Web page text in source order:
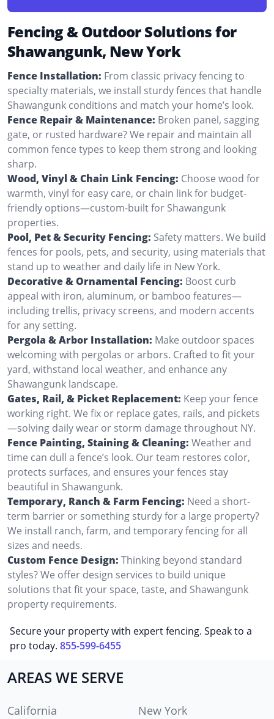
Fencing & Outdoor Solutions for
Shawangunk, New York
Fence Installation: From classic privacy fencing to
specialty materials, we install sturdy fences that handle
Shawangunk conditions and match your home’s look.
Fence Repair & Maintenance: Broken panel, sagging
gate, or rusted hardware? We repair and maintain all
common fence types to keep them strong and looking
sharp.
Wood, Vinyl & Chain Link Fencing: Choose wood for
warmth, vinyl for easy care, or chain link for budget-
friendly options—custom-built for Shawangunk
properties.
Pool, Pet & Security Fencing: Safety matters. We build
fences for pools, pets, and security, using materials that
stand up to weather and daily life in New York.
Decorative & Ornamental Fencing: Boost curb
appeal with iron, aluminum, or bamboo features—
including trellis, privacy screens, and modern accents
for any setting.
Pergola & Arbor Installation: Make outdoor spaces
welcoming with pergolas or arbors. Crafted to fit your
yard, withstand local weather, and enhance any
Shawangunk landscape.
Gates, Rail, & Picket Replacement: Keep your fence
working right. We fix or replace gates, rails, and pickets
—solving daily wear or storm damage throughout NY.
Fence Painting, Staining & Cleaning: Weather and
time can dull a fence’s look. Our team restores color,
protects surfaces, and ensures your fences stay
beautiful in Shawangunk.
Temporary, Ranch & Farm Fencing: Need a short-
term barrier or something sturdy for a large property?
We install ranch, farm, and temporary fencing for all
sizes and needs.
Custom Fence Design: Thinking beyond standard
styles? We offer design services to build unique
solutions that fit your space, taste, and Shawangunk
property requirements.
Secure your property with expert fencing. Speak to a
pro today. 855-599-6455
AREAS WE SERVE
California
New York